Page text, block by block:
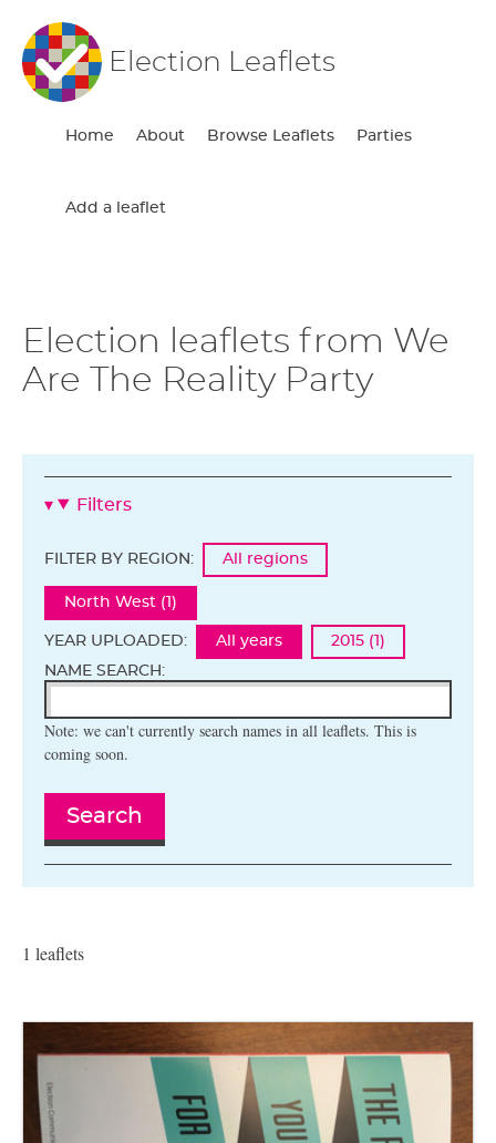
Election Leaflets
Home About Browse Leaflets Parties
Add a leaflet
Election leaflets from We
Are The Reality Party
Filters
FILTER BY REGION: All regions
North West (1)
YEAR UPLOADED: All years
2015 (1)
NAME SEARCH:
Note: we can't currently search names in all leaflets. This is
coming soon.
Search
1 leaflets